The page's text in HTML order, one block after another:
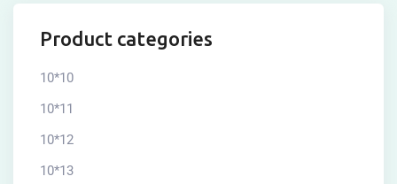
Product categories
10*10
10*11
10*12
10*13